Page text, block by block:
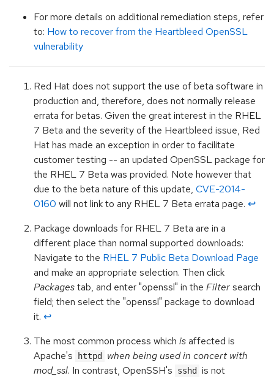
For more details on additional remediation steps, refer
to: How to recover from the Heartbleed OpenSSL
vulnerability
Red Hat does not support the use of beta software in
production and, therefore, does not normally release
errata for betas. Given the great interest in the RHEL
7 Beta and the severity of the Heartbleed issue, Red
Hat has made an exception in order to facilitate
customer testing -- an updated OpenSSL package for
the RHEL 7 Beta was provided. Note however that
due to the beta nature of this update, CVE-2014-
0160 will not link to any RHEL 7 Beta errata page. ↩︎
Package downloads for RHEL 7 Beta are in a
different place than normal supported downloads:
Navigate to the RHEL 7 Public Beta Download Page
and make an appropriate selection. Then click
Packagestab, and enter "openssl" in the Filtersearch
field; then select the "openssl" package to download
it. ↩︎
The most common process which isaffected is
Apache's
httpd
when being used in concert with
mod_ssl. In contrast, OpenSSH's sshd
is not